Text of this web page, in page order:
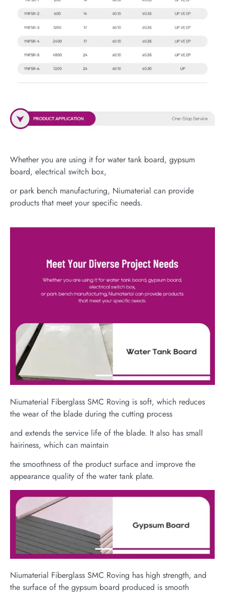
Whether you are using it for water tank board, gypsum
board, electrical switch box,
or park bench manufacturing, Niumaterial can provide
products that meet your specific needs.
Niumaterial Fiberglass SMC Roving is soft, which reduces
the wear of the blade during the cutting process
and extends the service life of the blade. It also has small
hairiness, which can maintain
the smoothness of the product surface and improve the
appearance quality of the water tank plate.
Niumaterial Fiberglass SMC Roving has high strength, and
the surface of the gypsum board produced is smooth